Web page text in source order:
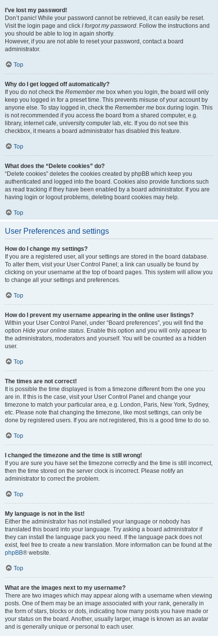
I’ve lost my password!
Don’t panic! While your password cannot be retrieved, it can easily be reset.
Visit the login page and click I forgot my password. Follow the instructions and
you should be able to log in again shortly.
However, if you are not able to reset your password, contact a board
administrator.
Top
Why do I get logged off automatically?
If you do not check the Remember me box when you login, the board will only
keep you logged in for a preset time. This prevents misuse of your account by
anyone else. To stay logged in, check the Remember me box during login. This
is not recommended if you access the board from a shared computer, e.g.
library, internet cafe, university computer lab, etc. If you do not see this
checkbox, it means a board administrator has disabled this feature.
Top
What does the “Delete cookies” do?
“Delete cookies” deletes the cookies created by phpBB which keep you
authenticated and logged into the board. Cookies also provide functions such
as read tracking if they have been enabled by a board administrator. If you are
having login or logout problems, deleting board cookies may help.
Top
User Preferences and settings
How do I change my settings?
If you are a registered user, all your settings are stored in the board database.
To alter them, visit your User Control Panel; a link can usually be found by
clicking on your username at the top of board pages. This system will allow you
to change all your settings and preferences.
Top
How do I prevent my username appearing in the online user listings?
Within your User Control Panel, under “Board preferences”, you will find the
option Hide your online status. Enable this option and you will only appear to
the administrators, moderators and yourself. You will be counted as a hidden
user.
Top
The times are not correct!
It is possible the time displayed is from a timezone different from the one you
are in. If this is the case, visit your User Control Panel and change your
timezone to match your particular area, e.g. London, Paris, New York, Sydney,
etc. Please note that changing the timezone, like most settings, can only be
done by registered users. If you are not registered, this is a good time to do so.
Top
I changed the timezone and the time is still wrong!
If you are sure you have set the timezone correctly and the time is still incorrect,
then the time stored on the server clock is incorrect. Please notify an
administrator to correct the problem.
Top
My language is not in the list!
Either the administrator has not installed your language or nobody has
translated this board into your language. Try asking a board administrator if
they can install the language pack you need. If the language pack does not
exist, feel free to create a new translation. More information can be found at the
phpBB® website.
Top
What are the images next to my username?
There are two images which may appear along with a username when viewing
posts. One of them may be an image associated with your rank, generally in
the form of stars, blocks or dots, indicating how many posts you have made or
your status on the board. Another, usually larger, image is known as an avatar
and is generally unique or personal to each user.